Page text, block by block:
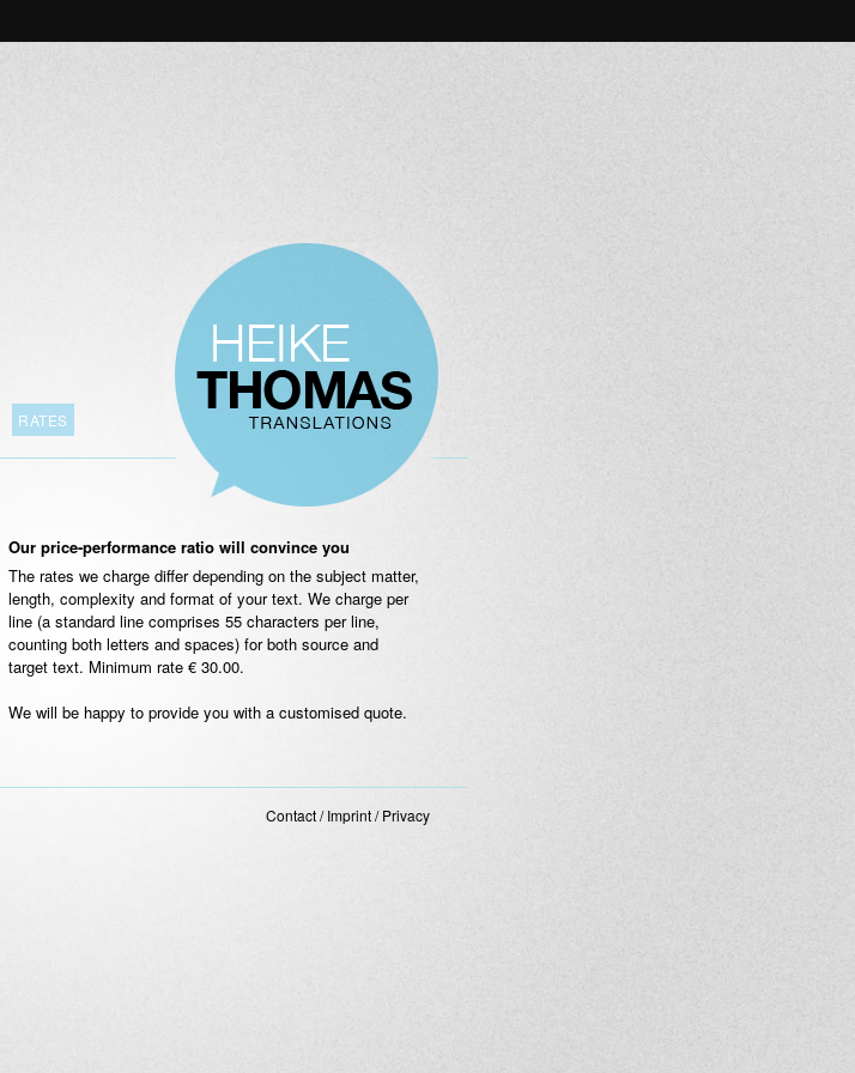
RATES
Our price-performance ratio will convince you
The rates we charge differ depending on the subject matter,
length, complexity and format of your text. We charge per
line (a standard line comprises 55 characters per line,
counting both letters and spaces) for both source and
target text. Minimum rate € 30.00.
We will be happy to provide you with a customised quote.
Contact/Imprint/Privacy